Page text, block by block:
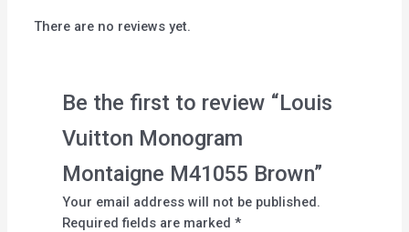
There are no reviews yet.
Be the first to review “Louis
Vuitton Monogram
Montaigne M41055 Brown”
Your email address will not be published.
Required fields are marked*